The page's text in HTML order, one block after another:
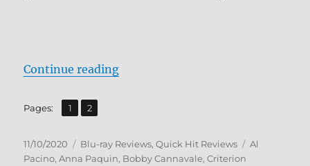
Continue reading“The Irishman: The Criterion
Pages: Page
1 ,
Page
2
Posted
on
11/10/2020 Categories
Blu-ray Reviews,Quick Hit Reviews Tags
Al
Pacino,Anna Paquin, Bobby Cannavale,Criterion